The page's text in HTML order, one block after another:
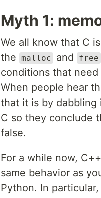
Myth 1:
We all know that C
the malloc and free
conditions that
When people hear
that it is by dabbling
C so they conclude
false.
For a while now,
same behavior as
Python. In